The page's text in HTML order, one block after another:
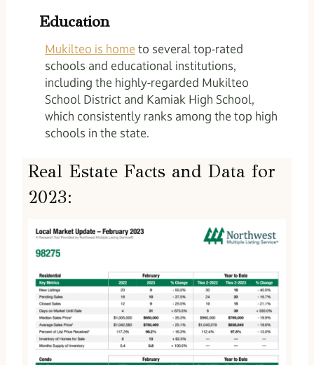
Education
Mukilteo is home to several top-rated
schools and educational institutions,
including the highly-regarded Mukilteo
School District and Kamiak High School,
which consistently ranks among the top high
schools in the state.
Real Estate Facts and Data for
2023: